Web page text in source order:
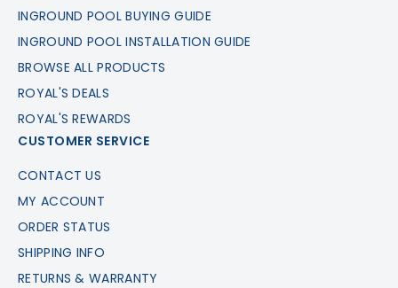
INGROUND POOL BUYING GUIDE
INGROUND POOL INSTALLATION GUIDE
BROWSE ALL PRODUCTS
ROYAL'S DEALS
ROYAL'S REWARDS
CUSTOMER SERVICE
CONTACT US
MY ACCOUNT
ORDER STATUS
SHIPPING INFO
RETURNS & WARRANTY